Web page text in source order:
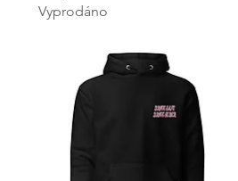
Vyprodáno